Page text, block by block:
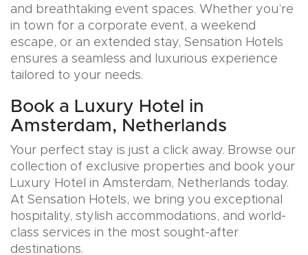
and breathtaking event spaces. Whether you’re
in town for a corporate event, a weekend
escape, or an extended stay, Sensation Hotels
ensures a seamless and luxurious experience
tailored to your needs.
Book a Luxury Hotel in
Amsterdam, Netherlands
Your perfect stay is just a click away. Browse our
collection of exclusive properties and book your
Luxury Hotel in Amsterdam, Netherlands today.
At Sensation Hotels, we bring you exceptional
hospitality, stylish accommodations, and world-
class services in the most sought-after
destinations.